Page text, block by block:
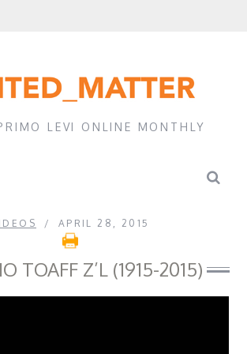
LEVI ONLINE MONTHLY
APRIL 28, 2015
TOAFF Z’L (1915-2015)